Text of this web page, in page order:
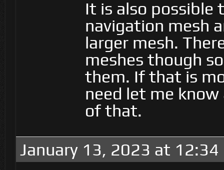
It is also possible
navigation mesh
larger mesh.
meshes though
them. If that is
need let me
of that.
January 13, 2023 at 12:34